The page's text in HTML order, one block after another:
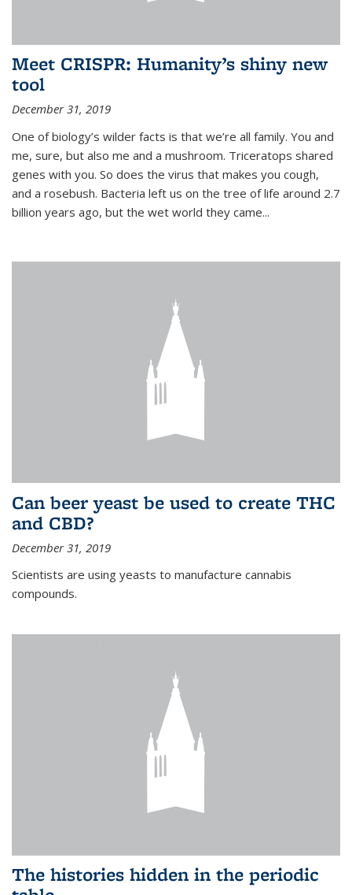
Meet CRISPR: Humanity’s shiny new
tool
December 31, 2019
One of biology’s wilder facts is that we’re all family. You and
me, sure, but also me and a mushroom. Triceratops shared
genes with you. So does the virus that makes you cough,
and a rosebush. Bacteria left us on the tree of life around 2.7
billion years ago, but the wet world they came...
Can beer yeast be used to create THC
and CBD?
December 31, 2019
Scientists are using yeasts to manufacture cannabis
compounds.
The histories hidden in the periodic